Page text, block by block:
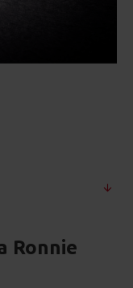
Ronnie